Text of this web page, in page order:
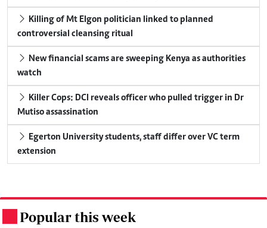
Killing of Mt Elgon politician linked to planned
controversial cleansing ritual
New financial scams are sweeping Kenya as authorities
watch
Killer Cops: DCI reveals officer who pulled trigger in Dr
Mutiso assassination
Egerton University students, staff differ over VC term
extension
Popular this week